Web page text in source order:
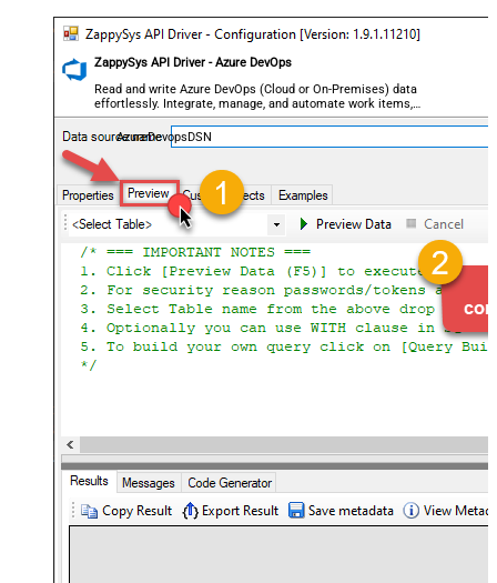
ZappySys API Driver - Azure DevOps
Read and write Azure DevOps (Cloud or On-Premises) data
effortlessly. Integrate, manage, and automate work items,
projects, and teams — almost no coding required.
AzureDevopsDSN